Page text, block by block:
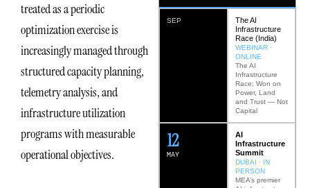
treated as a periodic
optimization exercise is
increasingly managed through
structured capacity planning,
telemetry analysis, and
infrastructure utilization
programs with measurable
operational objectives.
SEP
The AI
Infrastructure
Race (India)
WEBINAR ·
ONLINE
The AI
Infrastructure
Race: Won on
Power, Land
and Trust — Not
Capital
MAY
12
AI
Infrastructure
Summit
DUBAI · IN
PERSON
MEA’s premier